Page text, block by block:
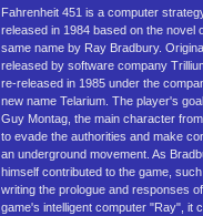
Fahrenheit 451 is a computer
released in 1984 based on the novel
same name by Ray Bradbury.
released by software company
re-released in 1985 under the
new name Telarium. The player's
Guy Montag, the main character
to evade the authorities and make
an underground movement. As
himself contributed to the game,
writing the prologue and responses
game's intelligent computer "Ray", it